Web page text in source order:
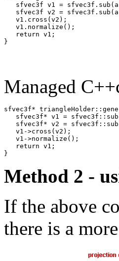
sfvec3f v1 =
sfvec3f v2 =
   v1.cross(v2);
   v1.normalize();
   return v1;
}
Managed
sfvec3f*
sfvec3f* v1 =
sfvec3f* v2 =
   v1->cross(v2);
   v1->normalize();
   return v1;
}
Method 2 -
If the above
there is a